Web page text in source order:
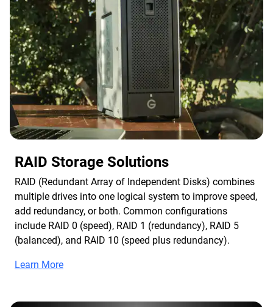
RAID Storage Solutions
RAID (Redundant Array of Independent Disks) combines
multiple drives into one logical system to improve speed,
add redundancy, or both. Common configurations
include RAID 0 (speed), RAID 1 (redundancy), RAID 5
(balanced), and RAID 10 (speed plus redundancy).
Learn More